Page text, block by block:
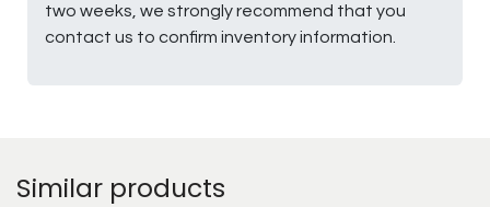
two weeks, we strongly recommend that you
contact us to confirm inventory information.
Similar products